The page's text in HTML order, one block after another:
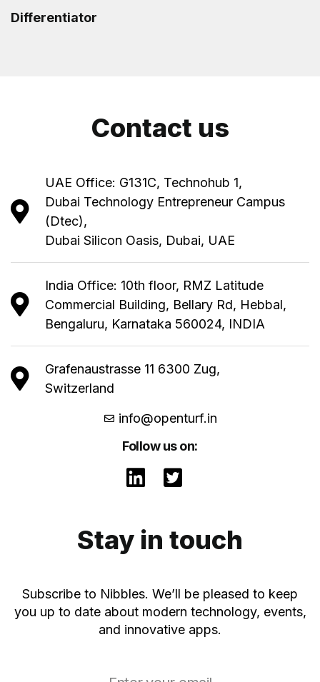
Differentiator
Contact us
UAE Office: G131C, Technohub 1,
Dubai Technology Entrepreneur Campus
(Dtec),
Dubai Silicon Oasis, Dubai, UAE
India Office: 10th floor, RMZ Latitude
Commercial Building, Bellary Rd, Hebbal,
Bengaluru, Karnataka 560024, INDIA
Grafenaustrasse 11 6300 Zug,
Switzerland
info@openturf.in
Follow us on:
Stay in touch
Subscribe to Nibbles. We’ll be pleased to keep
you up to date about modern technology, events,
and innovative apps.